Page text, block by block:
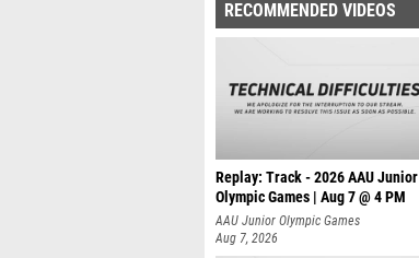
RECOMMENDED VIDEOS
Replay: Track - 2026 AAU Junior
Olympic Games | Aug 7 @ 4 PM
AAU Junior Olympic Games
Aug 7, 2026